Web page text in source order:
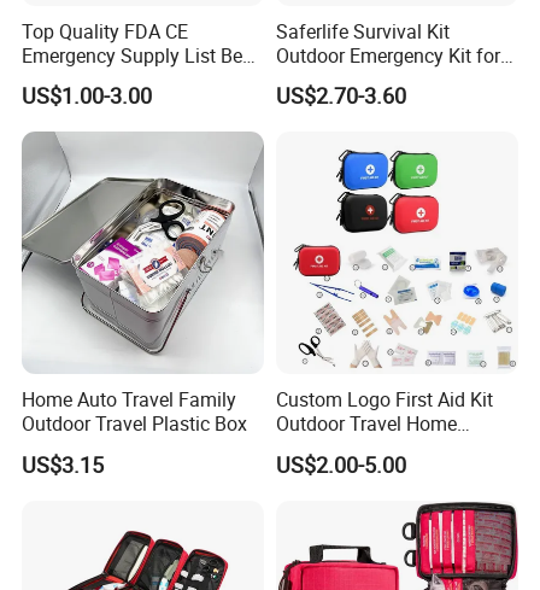
Top Quality FDA CE
Emergency Supply List Best
Travel First Aid Kit
US$1.00-3.00
Saferlife Survival Kit
Outdoor Emergency Kit for
Camping Hiking Travelling
or Adventures
US$2.70-3.60
Home Auto Travel Family
Outdoor Travel Plastic Box
US$3.15
Custom Logo First Aid Kit
Outdoor Travel Home
Medical First Aid Kits
US$2.00-5.00